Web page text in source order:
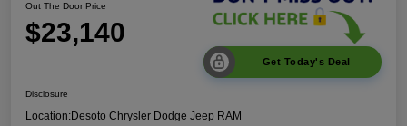
Out The Door Price
$23,140
Get Today's Deal
Disclosure
Location:Desoto Chrysler Dodge Jeep RAM